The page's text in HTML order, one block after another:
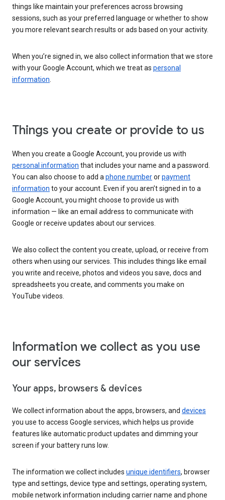
things like maintain your preferences across browsing
sessions, such as your preferred language or whether to show
you more relevant search results or ads based on your activity.
When you’re signed in, we also collect information that we store
with your Google Account, which we treat as personal
information.
Things you create or provide to us
When you create a Google Account, you provide us with
personal information that includes your name and a password.
You can also choose to add aphone numberorpayment
information to your account. Even if you aren’t signed in to a
Google Account, you might choose to provide us with
information — like an email address to communicate with
Google or receive updates about our services.
We also collect the content you create, upload, or receive from
others when using our services. This includes things like email
you write and receive, photos and videos you save, docs and
spreadsheets you create, and comments you make on
YouTube videos.
Information we collect as you use
our services
Your apps, browsers & devices
We collect information about the apps, browsers, and devices
you use to access Google services, which helps us provide
features like automatic product updates and dimming your
screen if your battery runs low.
The information we collect includes unique identifiers, browser
type and settings, device type and settings, operating system,
mobile network information including carrier name and phone